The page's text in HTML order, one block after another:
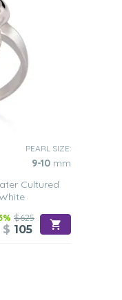
PEARL SIZE:
9-10 mm
Cultured
$625
$ 105